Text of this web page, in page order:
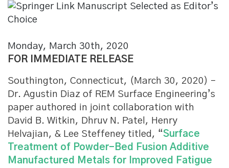
Monday, March 30th, 2020
FOR IMMEDIATE RELEASE
Southington, Connecticut, (March 30, 2020) –
Dr. Agustin Diaz of REM Surface Engineering’s
paper authored in joint collaboration with
David B. Witkin, Dhruv N. Patel, Henry
Helvajian, & Lee Steffeney titled, “Surface
Treatment of Powder-Bed Fusion Additive
Manufactured Metals for Improved Fatigue